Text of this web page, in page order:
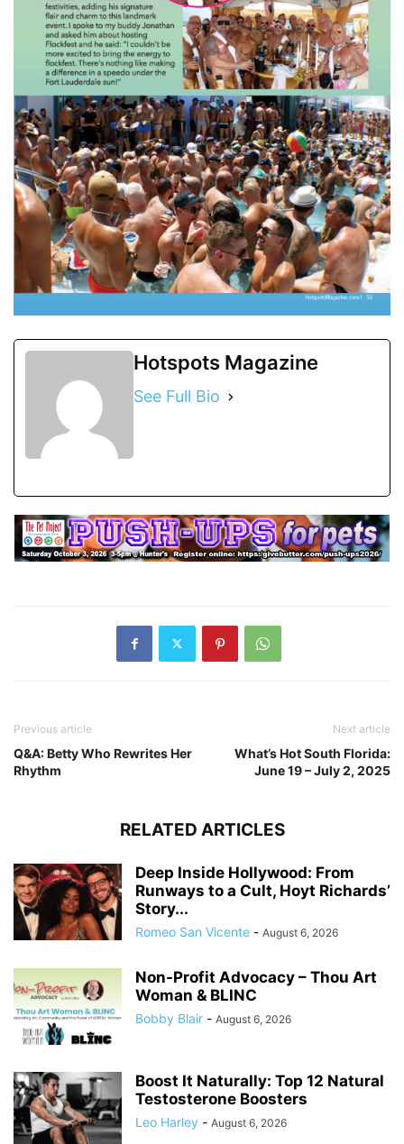
Hotspots Magazine
See Full Bio
Previous article
Q&A: Betty Who Rewrites Her
Rhythm
Next article
What’s Hot South Florida:
June 19 – July 2, 2025
RELATED ARTICLES
Deep Inside Hollywood: From
Runways to a Cult, Hoyt Richards’
Story...
Romeo San Vicente - August 6, 2026
Non-Profit Advocacy – Thou Art
Woman & BLINC
Bobby Blair - August 6, 2026
Boost It Naturally: Top 12 Natural
Testosterone Boosters
Leo Harley - August 6, 2026